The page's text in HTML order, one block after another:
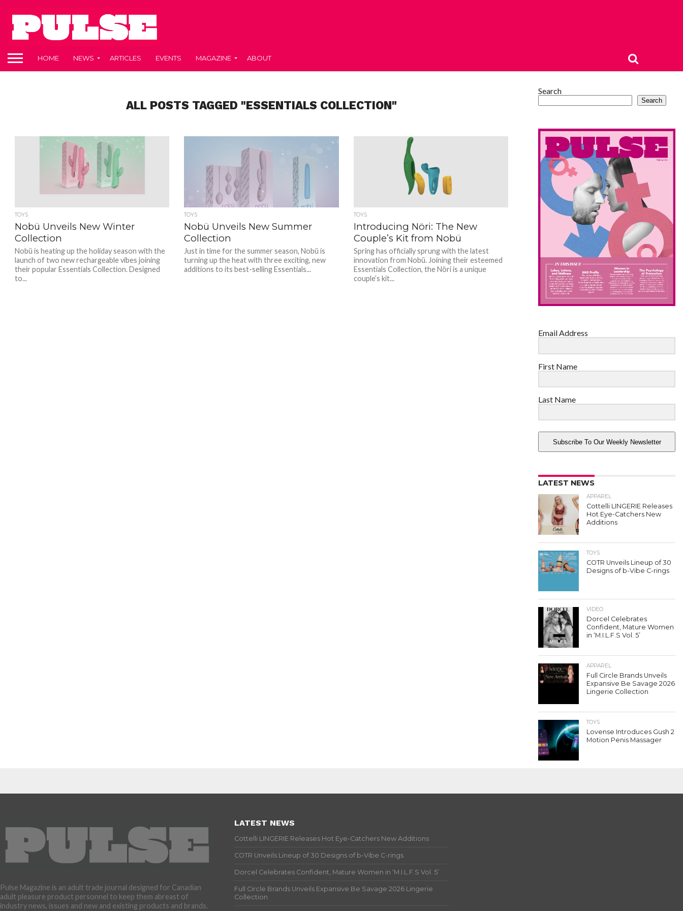
HOME NEWS ARTICLES EVENTS MAGAZINE ABOUT
ALL POSTS TAGGED "ESSENTIALS COLLECTION"
TOYS
Nobü Unveils New Winter
Collection
Nobü is heating up the holiday season with the
launch of two new rechargeable vibes joining
their popular Essentials Collection. Designed
to...
TOYS
Nobü Unveils New Summer
Collection
Just in time for the summer season, Nobü is
turning up the heat with three exciting, new
additions to its best-selling Essentials...
TOYS
Introducing Nöri: The New
Couple’s Kit from Nobü
Spring has officially sprung with the latest
innovation from Nobü. Joining their esteemed
Essentials Collection, the Nöri is a unique
couple’s kit...
Search
Search
Email Address
First Name
Last Name
Subscribe To Our Weekly Newsletter
LATEST NEWS
APPAREL
Cottelli LINGERIE Releases
Hot Eye-Catchers New
Additions
TOYS
COTR Unveils Lineup of 30
Designs of b-Vibe C-rings
VIDEO
Dorcel Celebrates
Confident, Mature Women
in ‘M.I.L.F.S Vol. 5’
APPAREL
Full Circle Brands Unveils
Expansive Be Savage 2026
Lingerie Collection
TOYS
Lovense Introduces Gush 2
Motion Penis Massager
Pulse Magazine is an adult trade journal designed for Canadian
adult pleasure product personnel to keep them abreast of
industry news, issues and new and existing products and brands.
LATEST NEWS
Cottelli LINGERIE Releases Hot Eye-Catchers New Additions
COTR Unveils Lineup of 30 Designs of b-Vibe C-rings
Dorcel Celebrates Confident, Mature Women in ‘M.I.L.F.S Vol. 5’
Full Circle Brands Unveils Expansive Be Savage 2026 Lingerie
Collection